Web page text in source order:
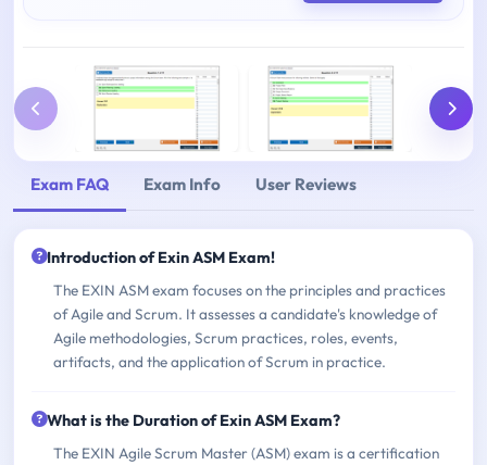
Exam FAQ Exam Info User Reviews
Introduction of Exin ASM Exam!
The EXIN ASM exam focuses on the principles and practices
of Agile and Scrum. It assesses a candidate's knowledge of
Agile methodologies, Scrum practices, roles, events,
artifacts, and the application of Scrum in practice.
What is the Duration of Exin ASM Exam?
The EXIN Agile Scrum Master (ASM) exam is a certification